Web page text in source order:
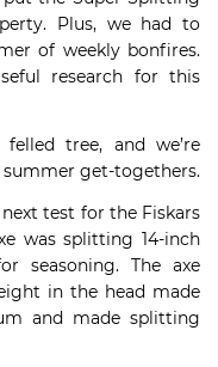
Plus, we had to
of weekly bonfires.
research for this
tree, and we’re
get-togethers.
test for the Fiskars
was splitting 14-inch
seasoning. The axe
in the head made
and made splitting